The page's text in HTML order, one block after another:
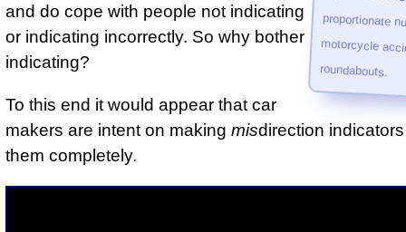
roundabouts.
and do cope with people not indicating
or indicating incorrectly. So why bother
indicating?
To this end it would appear that car
makers are intent on making misdirection
them completely.